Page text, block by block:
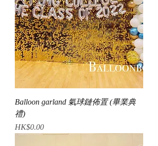
Balloon garland 氣球鏈佈置 (畢業典
禮)
Price
HK$0.00